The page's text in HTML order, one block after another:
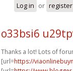
Log in or register
o33bsi6
Thanks a lot! Lots of
[url=https://